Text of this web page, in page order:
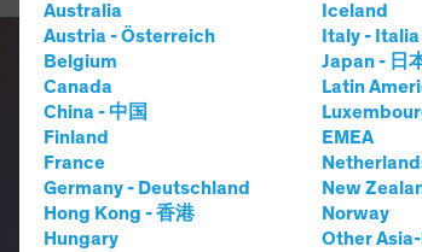
Australia
Austria - Österreich
Belgium
Canada
China - 中国
Finland
France
Germany - Deutschland
Hong Kong - 香港
Hungary
Iceland
Italy - Italia
Japan - 日
Latin
EMEA
New
Norway
Other